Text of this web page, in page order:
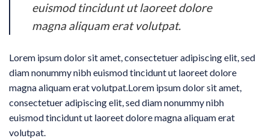
euismod tincidunt ut laoreet dolore
magna aliquam erat volutpat.
Lorem ipsum dolor sit amet, consectetuer adipiscing elit, sed
diam nonummy nibh euismod tincidunt ut laoreet dolore
magna aliquam erat volutpat.Lorem ipsum dolor sit amet,
consectetuer adipiscing elit, sed diam nonummy nibh
euismod tincidunt ut laoreet dolore magna aliquam erat
volutpat.